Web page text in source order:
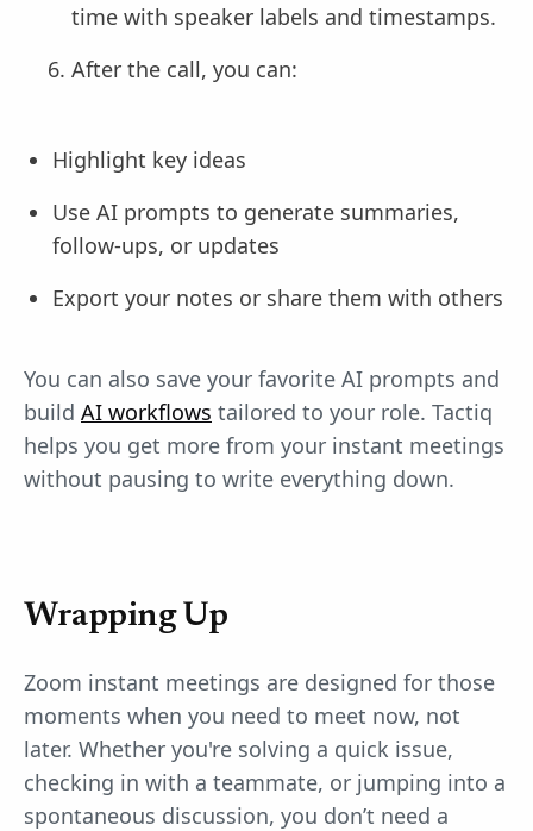
time with speaker labels and timestamps.
After the call, you can:
Highlight key ideas
Use AI prompts to generate summaries,
follow-ups, or updates
Export your notes or share them with others
You can also save your favorite AI prompts and
build AI workflows tailored to your role. Tactiq
helps you get more from your instant meetings
without pausing to write everything down.
Wrapping Up
Zoom instant meetings are designed for those
moments when you need to meet now, not
later. Whether you're solving a quick issue,
checking in with a teammate, or jumping into a
spontaneous discussion, you don’t need a